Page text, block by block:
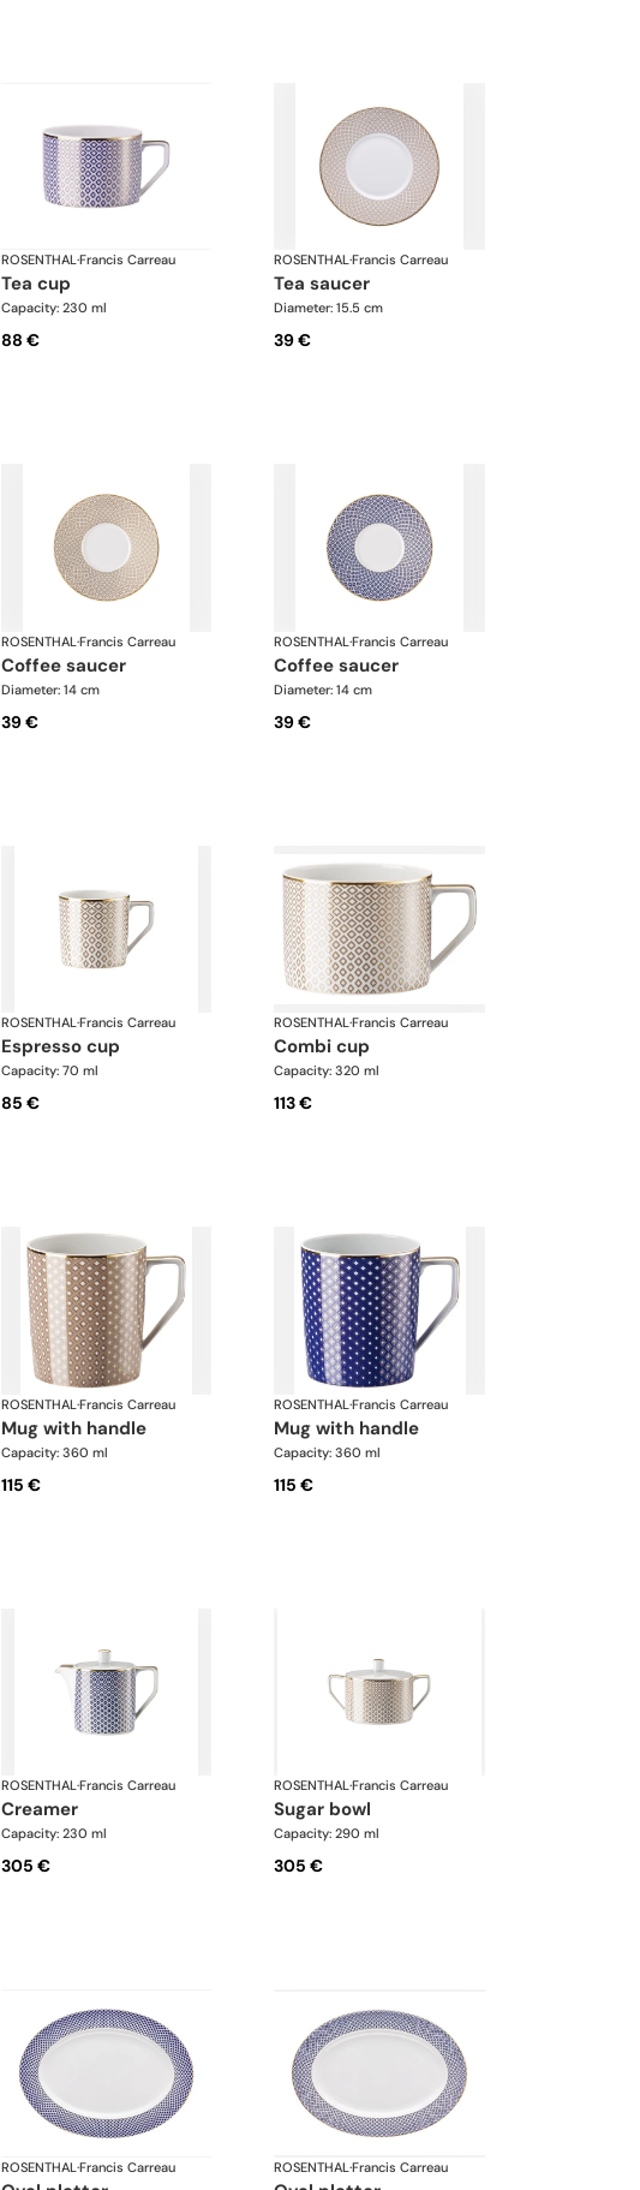
ROSENTHAL·Francis Carreau
tea cup
Capacity: 230 ml
88 €
ROSENTHAL·Francis Carreau
tea saucer
Diameter: 15.5 cm
39 €
ROSENTHAL ·Francis Carreau
coffee saucer
Diameter: 14 cm
39 €
ROSENTHAL·Francis Carreau
coffee saucer
Diameter: 14 cm
39 €
ROSENTHAL·Francis Carreau
espresso cup
Capacity: 70 ml
85 €
ROSENTHAL·Francis Carreau
combi cup
Capacity: 320 ml
113 €
ROSENTHAL ·Francis Carreau
mug with handle
Capacity: 360 ml
115 €
ROSENTHAL·Francis Carreau
mug with handle
Capacity: 360 ml
115 €
ROSENTHAL·Francis Carreau
creamer
Capacity: 230 ml
305 €
ROSENTHAL·Francis Carreau
sugar bowl
Capacity: 290 ml
305 €
ROSENTHAL ·Francis Carreau ROSENTHAL·Francis Carreau